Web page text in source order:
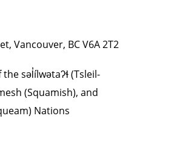
Vancouver, BC V6A 2T2
səl̓ílwətaʔɬ (Tsleil-
(Squamish), and
Nations